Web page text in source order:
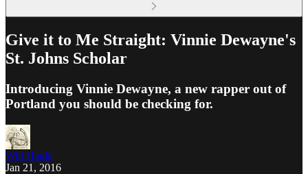
Give it to Me Straight: Vinnie Dewayne's
St. Johns Scholar
Introducing Vinnie Dewayne, a new rapper out of
Portland you should be checking for.
Will Hagle
Jan 21, 2016